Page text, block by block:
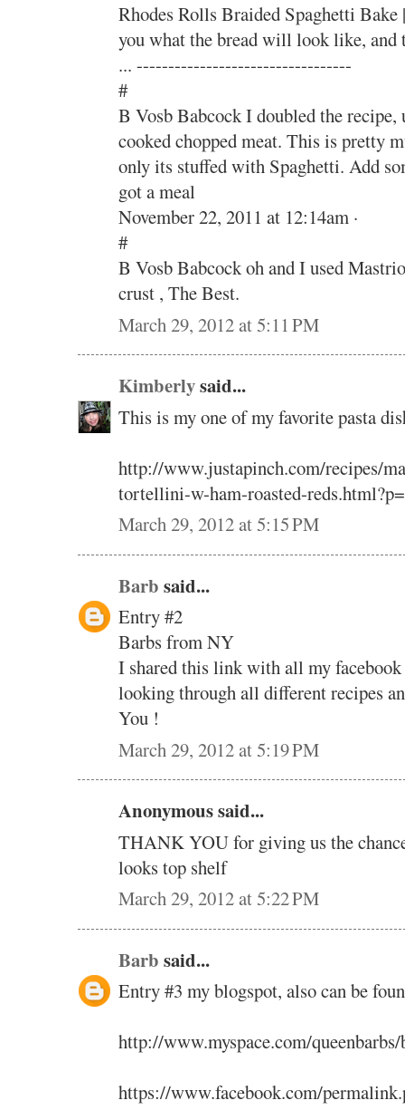
Rhodes Rolls Braided Spaghetti
you what the bread will look like,
... ----------------------------------
#
B Vosb Babcock I doubled the recipe,
cooked chopped meat. This is pretty
only its stuffed with Spaghetti. Add
got a meal
November 22, 2011 at 12:14am ·
#
B Vosb Babcock oh and I used
crust , The Best.
March 29, 2012 at 5:11 PM
Kimberlysaid...
This is my one of my favorite pasta
http://www.justapinch.com/recipes/
tortellini-w-ham-roasted-
March 29, 2012 at 5:15 PM
Barb said...
Entry #2
Barbs from NY
I shared this link with all my
looking through all different recipes
You !
March 29, 2012 at 5:19 PM
Anonymous said...
THANK YOU for giving us the
looks top shelf
March 29, 2012 at 5:22 PM
Barb said...
Entry #3 my blogspot, also can be
http://www.myspace.com/
https://www.facebook.com/